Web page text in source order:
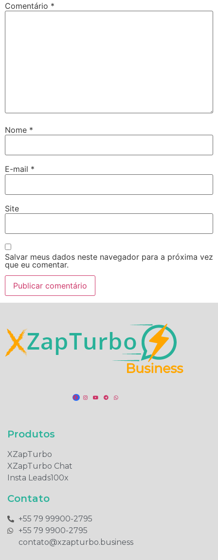
Comentário *
Nome *
E-mail *
Site
Salvar meus dados neste navegador para a próxima vez
que eu comentar.
Produtos​
XZapTurbo
XZapTurbo Chat
Insta Leads100x
Contato
+55 79 99900-2795​
+55 79 9900-2795​
contato@xzapturbo.business